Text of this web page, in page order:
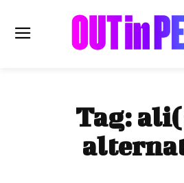
Read the News
Tag: